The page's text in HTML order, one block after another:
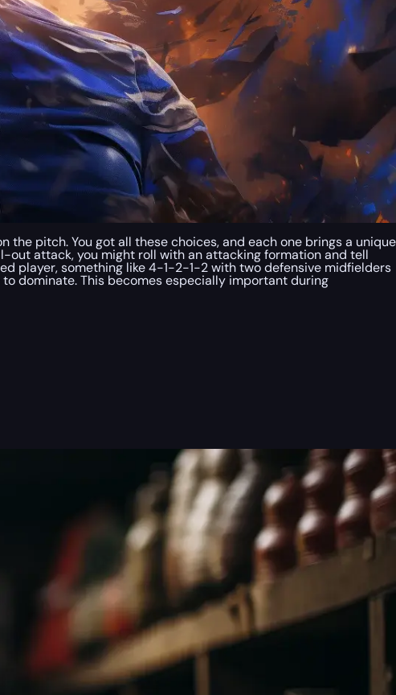
the pitch. You got all these choices, and each one brings a unique
out attack, you might roll with an attacking formation and tell
player, something like 4-1-2-1-2 with two defensive midfielders
dominate. This becomes especially important during